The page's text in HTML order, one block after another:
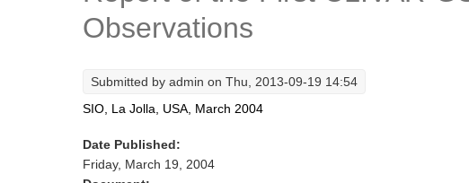
Observations
Submitted by admin on Thu, 2013-09-19 14:54
SIO, La Jolla, USA, March 2004
Date Published:
Friday, March 19, 2004